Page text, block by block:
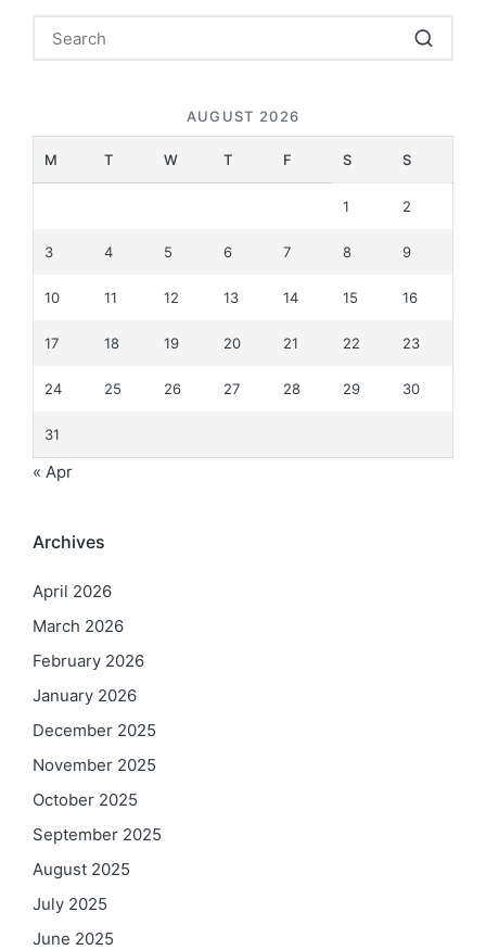
AUGUST 2026
M T W T F S S
1 2
3 4 5 6 7 8 9
10 11 12 13 14 15 16
17 18 19 20 21 22 23
24 25 26 27 28 29 30
31
« Apr
Archives
April 2026
March 2026
February 2026
January 2026
December 2025
November 2025
October 2025
September 2025
August 2025
July 2025
June 2025